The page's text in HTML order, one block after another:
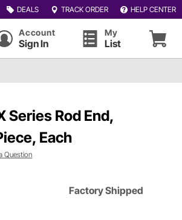
DEALS TRACK ORDER HELP CENTER
Account
Sign In
My
List
Series Rod End,
Each
Question
Factory Shipped